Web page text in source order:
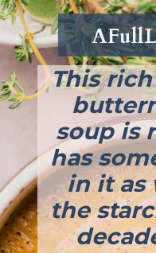
This
soup is
has
in it as
the